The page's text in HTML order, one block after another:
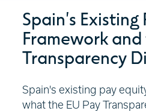
Spain's Existing
Framework
Transparency
Spain's existing pay
what the EU Pay